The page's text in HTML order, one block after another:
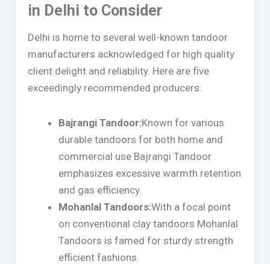
in Delhi to Consider
Delhi is home to several well-known tandoor
manufacturers acknowledged for high quality
client delight and reliability. Here are five
exceedingly recommended producers:
Bajrangi Tandoor:Known for various
durable tandoors for both home and
commercial use Bajrangi Tandoor
emphasizes excessive warmth retention
and gas efficiency.
Mohanlal Tandoors:With a focal point
on conventional clay tandoors Mohanlal
Tandoors is famed for sturdy strength
efficient fashions.